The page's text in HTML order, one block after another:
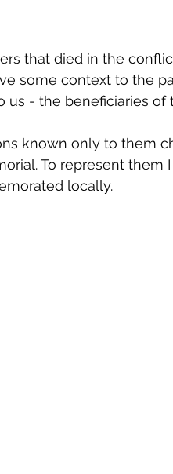
that died in the
some context to the
- the beneficiaries of
known only to them
To represent them
locally.